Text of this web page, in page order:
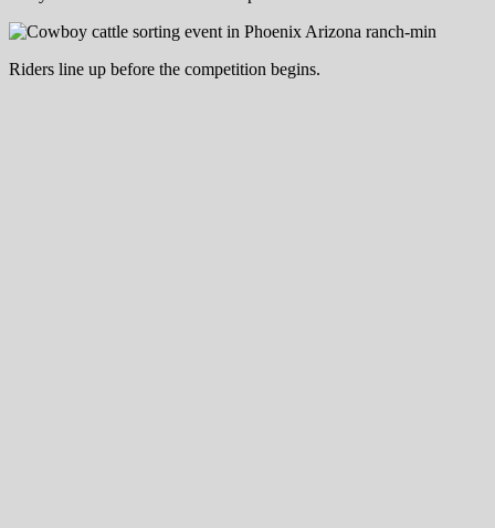
Riders line up before the competition begins.